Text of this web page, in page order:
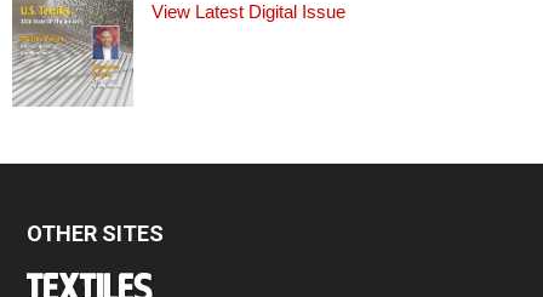
View Latest Digital Issue
OTHER SITES